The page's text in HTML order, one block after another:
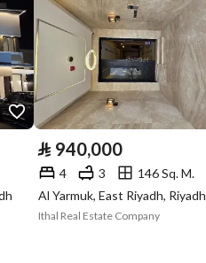
Pawned No
No
11
-
⃁ 940,000
4 3
146 Sq. M.
Al Yarmuk, East Riyadh, Riyadh
Ithal Real Estate Company